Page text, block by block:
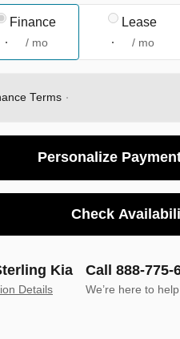
Finance
/ mo
Lease
/ mo
Terms
Personalize
Check
Kia
Details
Call 888-775-
We’re here to help